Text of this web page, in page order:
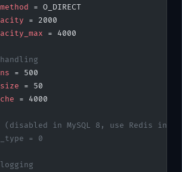
= O_DIRECT
= 2000
= 4000
= 500
= 50
= 4000
(disabled in MySQL 8, use Redis
= 0